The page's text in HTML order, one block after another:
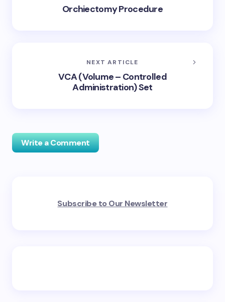
Orchiectomy Procedure
NEXT ARTICLE
VCA (Volume – Controlled
Administration) Set
Write a Comment
fields are marked*
Subscribe to Our Newsletter